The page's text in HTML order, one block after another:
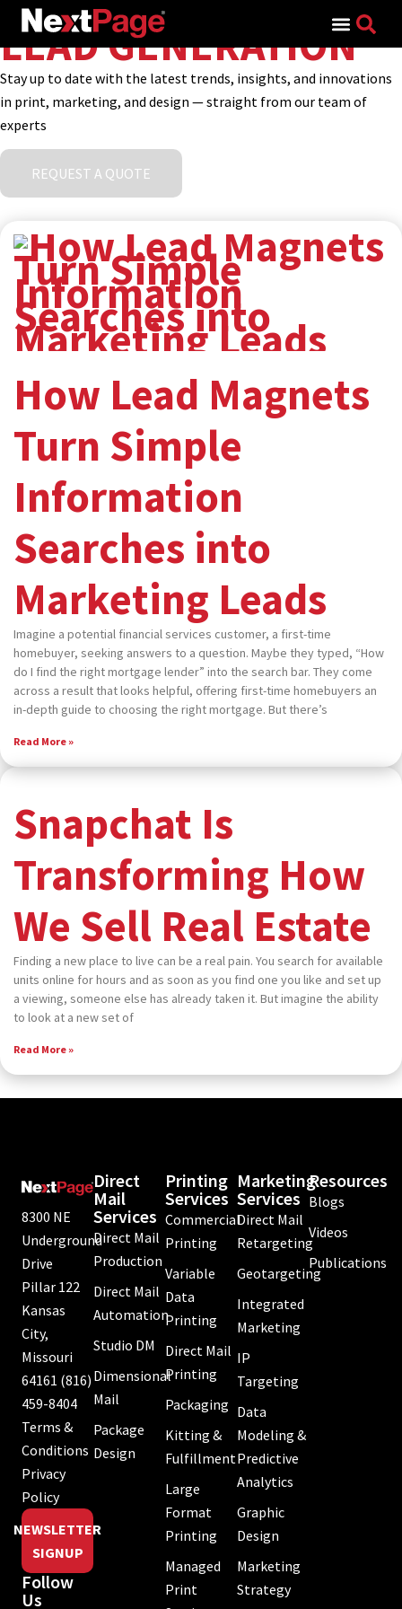
LEAD GENERATION
Stay up to date with the latest trends, insights, and innovations
in print, marketing, and design — straight from our team of
experts
REQUEST A QUOTE
How Lead Magnets
Turn Simple
Information
Searches into
Marketing Leads
Imagine a potential financial services customer, a first-time
homebuyer, seeking answers to a question. Maybe they typed, “How
do I find the right mortgage lender” into the search bar. They come
across a result that looks helpful, offering first-time homebuyers an
in-depth guide to choosing the right mortgage. But there’s
Read More »
Snapchat Is
Transforming How
We Sell Real Estate
Finding a new place to live can be a real pain. You search for available
units online for hours and as soon as you find one you like and set up
a viewing, someone else has already taken it. But imagine the ability
to look at a new set of
Read More »
8300 NE
Underground
Drive
Pillar 122
Kansas
City,
Missouri
64161 (816)
459-8404
Terms &
Conditions
Privacy
Policy
NEWSLETTER
SIGNUP
Follow
Us
Direct
Mail
Services
Direct Mail
Production
Direct Mail
Automation
Studio DM
Dimensional
Mail
Package
Design
Printing
Services
Commercial
Printing
Variable
Data
Printing
Direct Mail
Printing
Packaging
Kitting &
Fulfillment
Large
Format
Printing
Managed
Print
Marketing
Services
Direct Mail
Retargeting
Geotargeting
Integrated
Marketing
IP
Targeting
Data
Modeling &
Predictive
Analytics
Graphic
Design
Marketing
Strategy
Resources
Blogs
Videos
Publications